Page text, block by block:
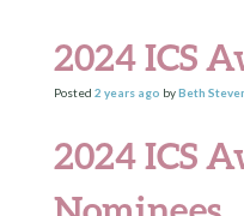
2024 ICS
Posted 2 yearsago byBeth
2024 ICS